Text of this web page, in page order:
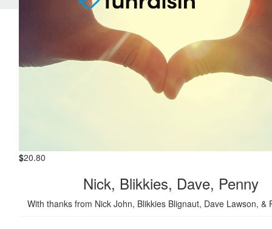
George... JaeJae = lady with indian dark horse
$20.80
Nick, Blikkies, Dave, Penny
With thanks from Nick John, Blikkies Blignaut, Dave Lawson, &